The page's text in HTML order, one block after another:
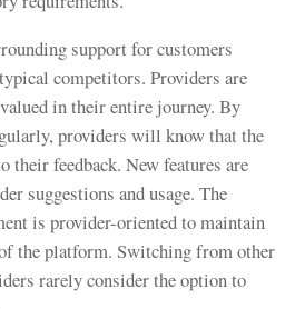
support for customers
competitors. Providers are
in their entire journey. By
providers will know that the
feedback. New features are
suggestions and usage. The
is provider-oriented to maintain
the platform. Switching from other
rarely consider the option to